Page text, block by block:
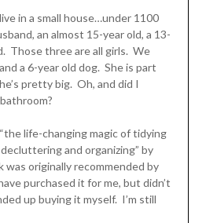
in a small house…under 1100
an almost 15-year old, a 13-
Those three are all girls. We
a 6-year old dog. She is part
pretty big. Oh, and did I
life-changing magic of tidying
and organizing” by
originally recommended by
purchased it for me, but didn’t
up buying it myself. I’m still